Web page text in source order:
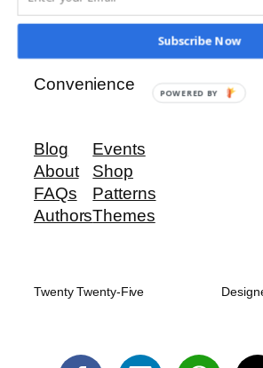
Ridge View
Our Priority is Your Security
Convenience
Blog
About
FAQs
Authors
Events
Shop
Patterns
Themes
Twenty Twenty-Five
Subscribe Now
POWERED BY